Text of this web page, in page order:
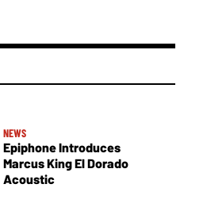
NEWS
Epiphone Introduces
Marcus King El Dorado
Acoustic